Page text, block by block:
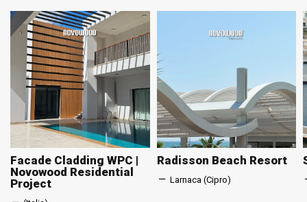
Facade Cladding WPC |
Novowood Residential
Project
Radisson Beach Resort
Larnaca (Cipro)